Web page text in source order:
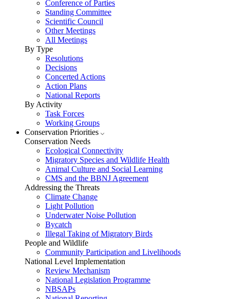
Conference of Parties
Standing Committee
Scientific Council
Other Meetings
All Meetings
By Type
Resolutions
Decisions
Concerted Actions
Action Plans
National Reports
By Activity
Task Forces
Working Groups
Conservation Priorities
Conservation Needs
Ecological Connectivity
Migratory Species and Wildlife Health
Animal Culture and Social Learning
CMS and the BBNJ Agreement
Addressing the Threats
Climate Change
Light Pollution
Underwater Noise Pollution
Bycatch
Illegal Taking of Migratory Birds
People and Wildlife
Community Participation and Livelihoods
National Level Implementation
Review Mechanism
National Legislation Programme
NBSAPs